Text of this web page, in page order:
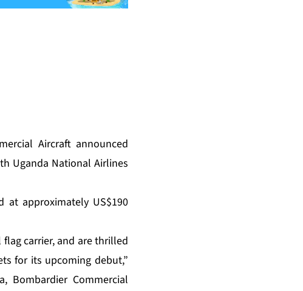
Aircraft announced
Uganda National Airlines
approximately US$190
carrier, and are thrilled
for its upcoming debut,”
Bombardier Commercial